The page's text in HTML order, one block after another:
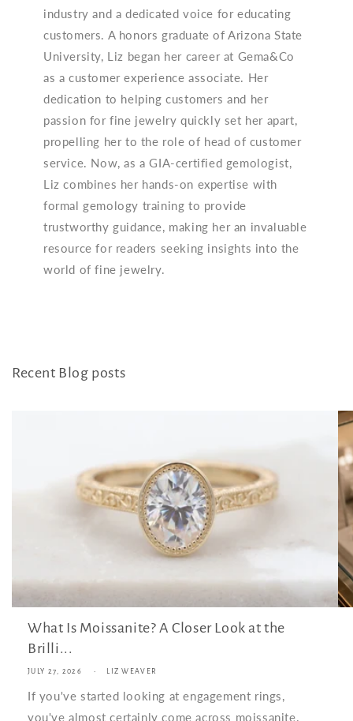
industry and a dedicated voice for educating
customers. A honors graduate of Arizona State
University, Liz began her career at Gema&Co
as a customer experience associate. Her
dedication to helping customers and her
passion for fine jewelry quickly set her apart,
propelling her to the role of head of customer
service. Now, as a GIA-certified gemologist,
Liz combines her hands-on expertise with
formal gemology training to provide
trustworthy guidance, making her an invaluable
resource for readers seeking insights into the
world of fine jewelry.
Recent Blog posts
What Is Moissanite? A Closer Look at the
Brilli...
JULY 27, 2026 LIZ WEAVER
If you've started looking at engagement rings,
you've almost certainly come across moissanite.